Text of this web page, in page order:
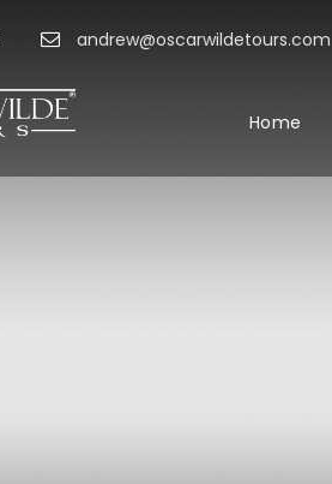
andrew@oscarwildetours.com
Home